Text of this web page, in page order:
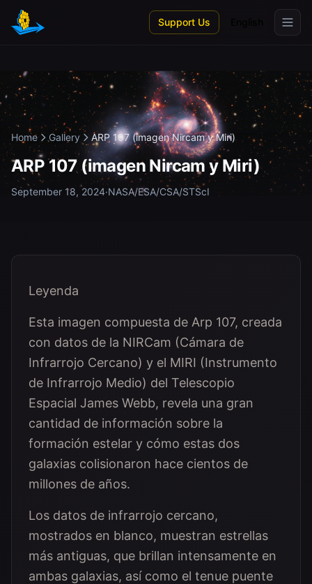
Skip to main content
Support Us
Home Gallery ARP 107 (imagen Nircam y Miri)
ARP 107 (imagen Nircam y Miri)
September 18, 2024·NASA/ESA/CSA/STScI
Leyenda
Esta imagen compuesta de Arp 107, creada
con datos de la NIRCam (Cámara de
Infrarrojo Cercano) y el MIRI (Instrumento
de Infrarrojo Medio) del Telescopio
Espacial James Webb, revela una gran
cantidad de información sobre la
formación estelar y cómo estas dos
galaxias colisionaron hace cientos de
millones de años.
Los datos de infrarrojo cercano,
mostrados en blanco, muestran estrellas
más antiguas, que brillan intensamente en
ambas galaxias, así como el tenue puente